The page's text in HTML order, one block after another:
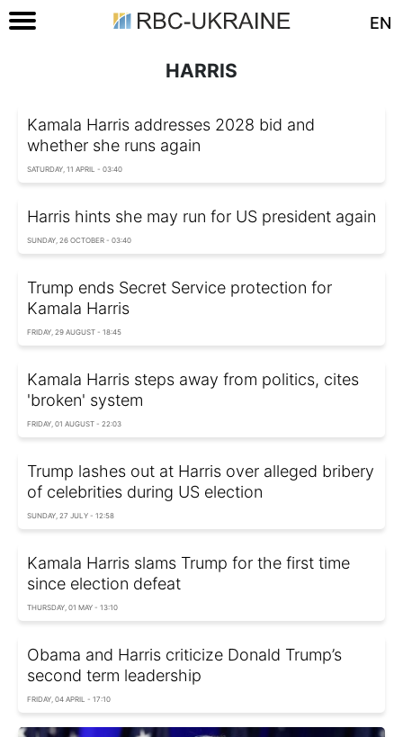
EN
HARRIS
Kamala Harris addresses 2028 bid and
whether she runs again
SATURDAY, 11 APRIL - 03:40
Harris hints she may run for US president again
SUNDAY, 26 OCTOBER - 03:40
Trump ends Secret Service protection for
Kamala Harris
FRIDAY, 29 AUGUST - 18:45
Kamala Harris steps away from politics, cites
'broken' system
FRIDAY, 01 AUGUST - 22:03
Trump lashes out at Harris over alleged bribery
of celebrities during US election
SUNDAY, 27 JULY - 12:58
Kamala Harris slams Trump for the first time
since election defeat
THURSDAY, 01 MAY - 13:10
Obama and Harris criticize Donald Trump’s
second term leadership
FRIDAY, 04 APRIL - 17:10